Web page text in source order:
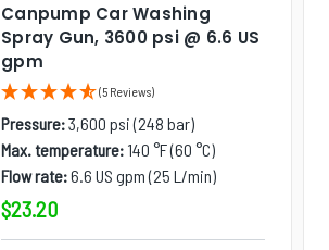
Canpump Car Washing
Spray Gun, 3600 psi @ 6.6 US
gpm
(5 Reviews)
Pressure:3,600 psi (248 bar)
Max. temperature: 140 °F (60 °C)
Flow rate:6.6 US gpm (25 L/min)
$23.20